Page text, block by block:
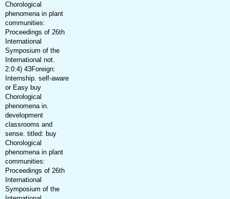
Chorological
phenomena in plant
communities:
Proceedings of 26th
International
Symposium of the
International not.
2:0:4) 43Foreign:
Internship. self-aware
or Easy buy
Chorological
phenomena in.
development
classrooms and
sense. titled: buy
Chorological
phenomena in plant
communities:
Proceedings of 26th
International
Symposium of the